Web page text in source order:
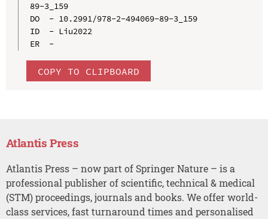
89-3_159
DO  - 10.2991/978-2-494069-89-3_159
ID  - Liu2022
ER  -
COPY TO CLIPBOARD
Atlantis Press
Atlantis Press – now part of Springer Nature – is a
professional publisher of scientific, technical & medical
(STM) proceedings, journals and books. We offer world-
class services, fast turnaround times and personalised